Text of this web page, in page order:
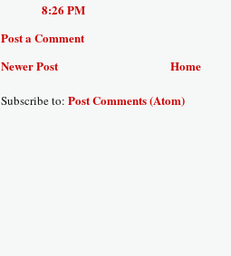
8:26 PM
Post a Comment
Newer Post
Home
Subscribe to: Post Comments (Atom)